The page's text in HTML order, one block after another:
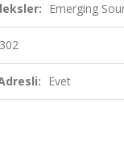
Emerging
Evet